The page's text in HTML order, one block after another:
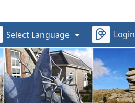
Select Language Login